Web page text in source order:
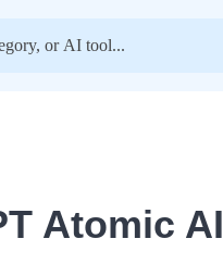
Atomic AI